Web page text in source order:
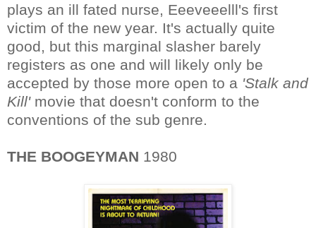
plays an ill fated nurse, Eeeveeelll's first
victim of the new year. It's actually quite
good, but this marginal slasher barely
registers as one and will likely only be
accepted by those more open to a 'Stalk and
Kill'movie that doesn't conform to the
conventions of the sub genre.
THE BOOGEYMAN 1980